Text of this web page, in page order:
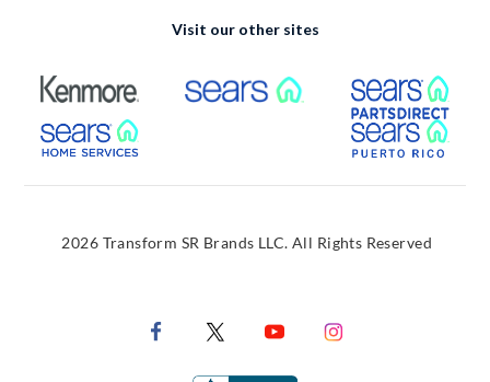
Visit our other sites
External Link External Link
External Link
2026 Transform SR Brands LLC. All Rights Reserved